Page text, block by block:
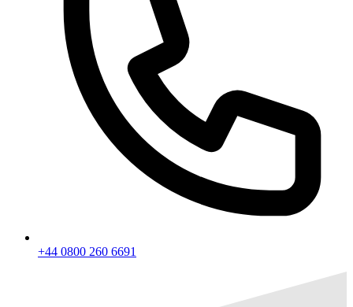
+44 0800 260 6691